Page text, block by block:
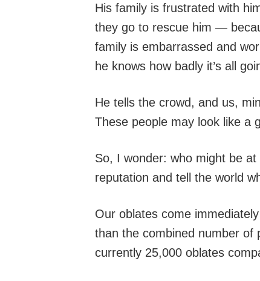
His family is frustrated with
they go to rescue him —
family is embarrassed and
he knows how badly it’s all
He tells the crowd, and us,
These people may look like a
So, I wonder: who might be
reputation and tell the world
Our oblates come
than the combined number of
currently 25,000 oblates